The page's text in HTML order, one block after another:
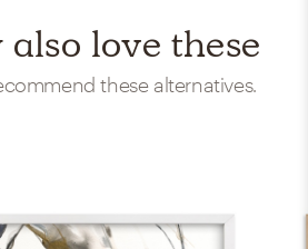
also love these
these alternatives.